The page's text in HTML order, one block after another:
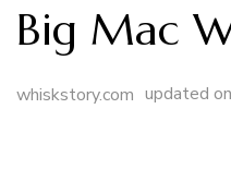
Big Mac
whiskstory.com updated on